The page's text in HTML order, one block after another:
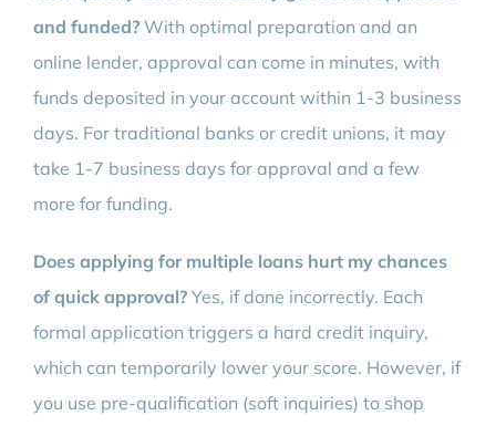
and funded?With optimal preparation and an
online lender, approval can come in minutes, with
funds deposited in your account within 1-3 business
days. For traditional banks or credit unions, it may
take 1-7 business days for approval and a few
more for funding.
Does applying for multiple loans hurt my chances
of quick approval?Yes, if done incorrectly. Each
formal application triggers a hard credit inquiry,
which can temporarily lower your score. However, if
you use pre-qualification (soft inquiries) to shop